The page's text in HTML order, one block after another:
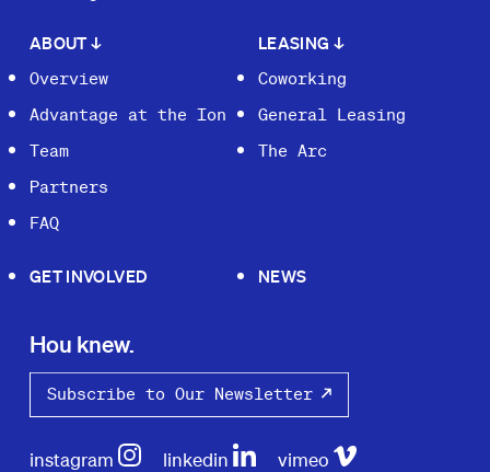
ABOUT↓
Overview
Advantage at the Ion
Team
Partners
FAQ
LEASING ↓
Coworking
General Leasing
The Arc
GET INVOLVED NEWS
Hou knew.
Subscribe to Our Newsletter
instagram linkedin vimeo